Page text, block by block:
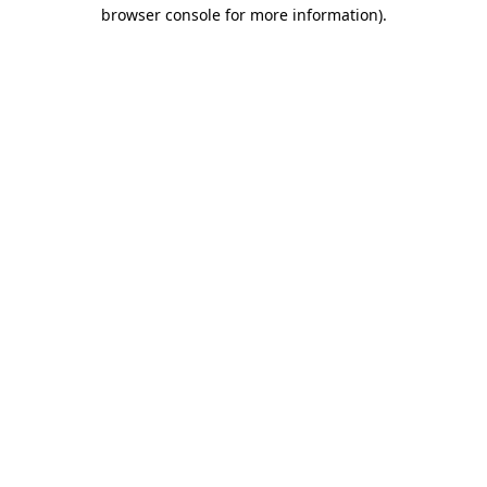
browser console for more information).